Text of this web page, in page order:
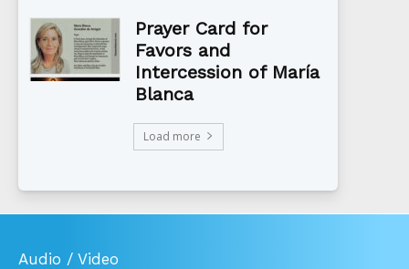
Prayer Card for
Favors and
Intercession of María
Blanca
Load more
Audio / Video